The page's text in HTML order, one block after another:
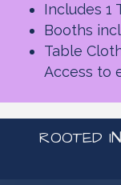
Includes 1
Booths
Table
Access to
ROOTED